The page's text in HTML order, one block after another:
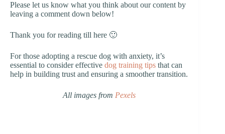
Please let us know what you think about our content by
leaving a comment down below!
Thank you for reading till here 🙂
For those adopting a rescue dog with anxiety, it’s
essential to consider effective dog training tips that can
help in building trust and ensuring a smoother transition.
All images from Pexels